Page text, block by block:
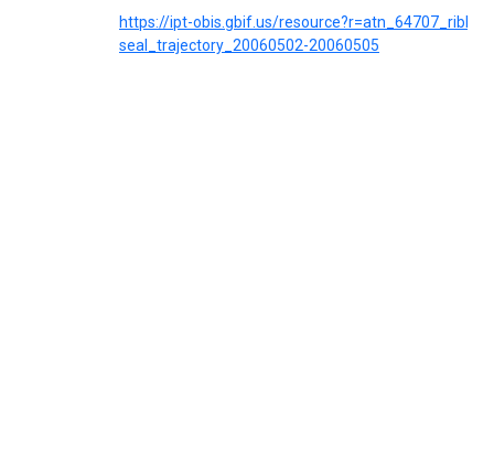
https://ipt-obis.gbif.us/
seal_trajectory_20060502-20060505